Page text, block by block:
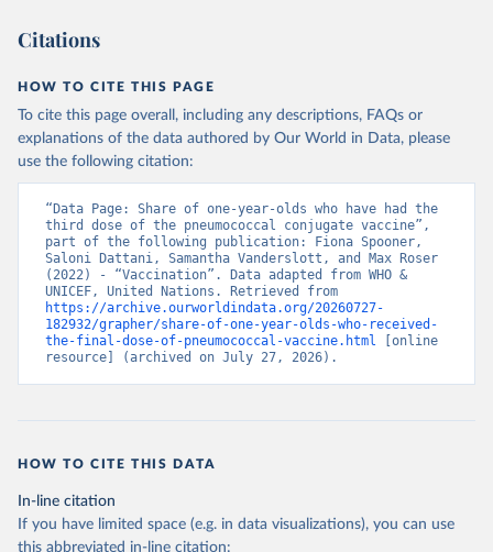
Citations
HOW TO CITE THIS PAGE
To cite this page overall, including any descriptions, FAQs or
explanations of the data authored by Our World in Data, please
use the following citation:
“Data Page: Share of one-year-olds who have had the
third dose of the pneumococcal conjugate vaccine”,
part of the following publication: Fiona Spooner,
Saloni Dattani, Samantha Vanderslott, and Max Roser
(2022) - “Vaccination”. Data adapted from WHO &
https://archive.ourworldindata.org/20260727-
182932/grapher/share-of-one-year-olds-who-received-
the-final-dose-of-pneumococcal-vaccine.html [online
resource] (archived on July 27, 2026).
HOW TO CITE THIS DATA
In-line citation
If you have limited space (e.g. in data visualizations), you can use
this abbreviated in-line citation: